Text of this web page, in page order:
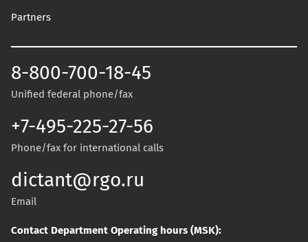
Partners
8-800-700-18-45
Unified federal phone/fax
+7-495-225-27-56
Phone/fax for international calls
dictant@rgo.ru
Email
Contact Department Operating hours (MSK):